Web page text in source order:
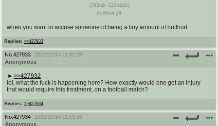
Replies: >>427933
(762kB 220x220)
butthurt.gif
when you want to accuse someone of being a tiny amount of butthurt
No. 427933
2022/12/14 11:42:28
Anonymous
Replies: >>427934
>>427932
lol, what the fuck is happening here? How exactly would one get an injury
that would require this treatment, on a football match?
No. 427934
2022/12/14 11:51:58
Anonymous